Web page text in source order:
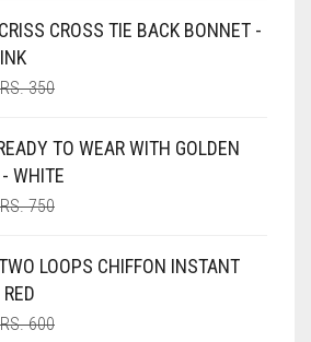
CROSS TIE BACK BONNET -
RS.350ORIGINAL
RS. 350.
CURRENT
RS. 300.
TO WEAR WITH GOLDEN
WHITE
RS.750ORIGINAL
RS. 750.
CURRENT
RS. 700.
LOOPS CHIFFON INSTANT
RS.600ORIGINAL
CURRENT